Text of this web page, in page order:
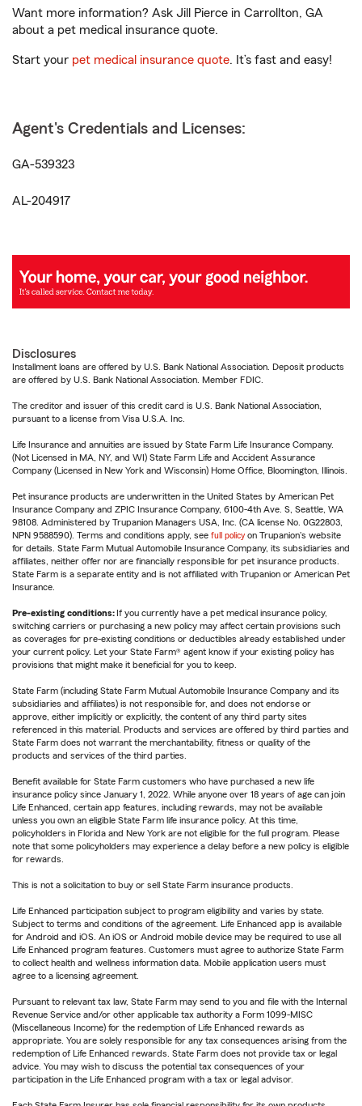
Want more information? Ask Jill Pierce in Carrollton, GA
about a pet medical insurance quote.
Start your pet medical insurance quote. It’s fast and easy!
Agent's Credentials and Licenses:
GA-539323
AL-204917
Disclosures
Installment loans are offered by U.S. Bank National Association. Deposit products
are offered by U.S. Bank National Association. Member FDIC.
The creditor and issuer of this credit card is U.S. Bank National Association,
pursuant to a license from Visa U.S.A. Inc.
Life Insurance and annuities are issued by State Farm Life Insurance Company.
(Not Licensed in MA, NY, and WI) State Farm Life and Accident Assurance
Company (Licensed in New York and Wisconsin) Home Office, Bloomington, Illinois.
Pet insurance products are underwritten in the United States by American Pet
Insurance Company and ZPIC Insurance Company, 6100-4th Ave. S, Seattle, WA
98108. Administered by Trupanion Managers USA, Inc. (CA license No. 0G22803,
NPN 9588590). Terms and conditions apply, see full policy on Trupanion's website
for details. State Farm Mutual Automobile Insurance Company, its subsidiaries and
affiliates, neither offer nor are financially responsible for pet insurance products.
State Farm is a separate entity and is not affiliated with Trupanion or American Pet
Insurance.
Pre-existing conditions:If you currently have a pet medical insurance policy,
switching carriers or purchasing a new policy may affect certain provisions such
as coverages for pre-existing conditions or deductibles already established under
your current policy. Let your State Farm® agent know if your existing policy has
provisions that might make it beneficial for you to keep.
State Farm (including State Farm Mutual Automobile Insurance Company and its
subsidiaries and affiliates) is not responsible for, and does not endorse or
approve, either implicitly or explicitly, the content of any third party sites
referenced in this material. Products and services are offered by third parties and
State Farm does not warrant the merchantability, fitness or quality of the
products and services of the third parties.
Benefit available for State Farm customers who have purchased a new life
insurance policy since January 1, 2022. While anyone over 18 years of age can join
Life Enhanced, certain app features, including rewards, may not be available
unless you own an eligible State Farm life insurance policy. At this time,
policyholders in Florida and New York are not eligible for the full program. Please
note that some policyholders may experience a delay before a new policy is eligible
for rewards.
This is not a solicitation to buy or sell State Farm insurance products.
Life Enhanced participation subject to program eligibility and varies by state.
Subject to terms and conditions of the agreement. Life Enhanced app is available
for Android and iOS. An iOS or Android mobile device may be required to use all
Life Enhanced program features. Customers must agree to authorize State Farm
to collect health and wellness information data. Mobile application users must
agree to a licensing agreement.
Pursuant to relevant tax law, State Farm may send to you and file with the Internal
Revenue Service and/or other applicable tax authority a Form 1099-MISC
(Miscellaneous Income) for the redemption of Life Enhanced rewards as
appropriate. You are solely responsible for any tax consequences arising from the
redemption of Life Enhanced rewards. State Farm does not provide tax or legal
advice. You may wish to discuss the potential tax consequences of your
participation in the Life Enhanced program with a tax or legal advisor.